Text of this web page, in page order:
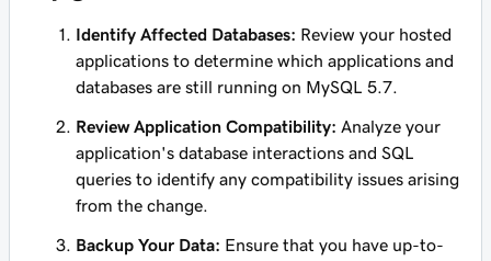
Identify Affected Databases: Review your hosted
applications to determine which applications and
databases are still running on MySQL 5.7.
Review Application Compatibility: Analyze your
application's database interactions and SQL
queries to identify any compatibility issues arising
from the change.
Backup Your Data: Ensure that you have up-to-